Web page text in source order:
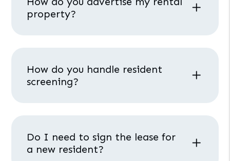
property?
How do you handle resident
screening?
Do I need to sign the lease for
a new resident?